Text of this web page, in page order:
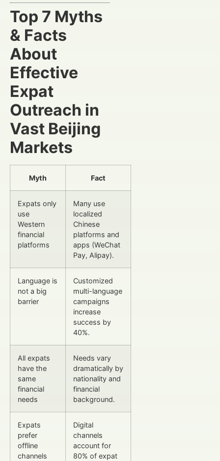
Top 7 Myths
& Facts
About
Effective
Expat
Outreach in
Vast Beijing
Markets
Myth Fact
Expats only
use
Western
financial
platforms
Many use
localized
Chinese
platforms and
apps (WeChat
Pay, Alipay).
Language is
not a big
barrier
Customized
multi-language
campaigns
increase
success by
40%.
All expats
have the
same
financial
needs
Needs vary
dramatically by
nationality and
financial
background.
Expats
prefer
offline
channels
Digital
channels
account for
80% of expat